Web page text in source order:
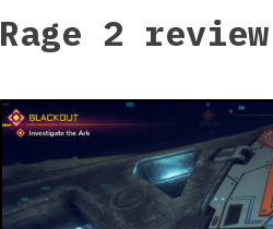
Rage 2 review